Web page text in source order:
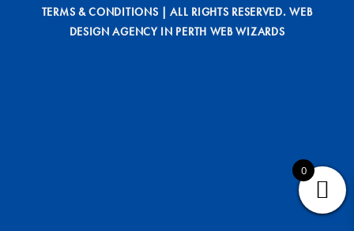
TERMS & CONDITIONS | ALL RIGHTS RESERVED.WEB
DESIGN AGENCY IN PERTH WEB WIZARDS
0